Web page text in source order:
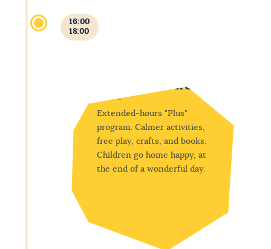
16:00
18:00
Free play and end of day
Extended-hours "Plus"
program. Calmer activities,
free play, crafts, and books.
Children go home happy, at
the end of a wonderful day.